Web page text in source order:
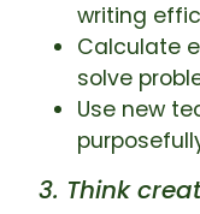
writing
Calculate
solve
Use new
3. Think